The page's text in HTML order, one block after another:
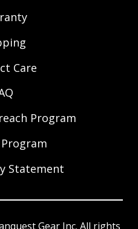
Care
Program
Statement
Gear Inc. All rights